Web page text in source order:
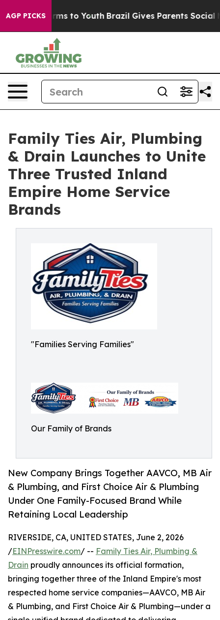
AGP PICKS
Harms to Youth Brazil Gives Parents Social
Family Ties Air, Plumbing
& Drain Launches to Unite
Three Trusted Inland
Empire Home Service
Brands
"Families Serving Families"
Our Family of Brands
New Company Brings Together AAVCO, MB Air
& Plumbing, and First Choice Air & Plumbing
Under One Family-Focused Brand While
Retaining Local Leadership
RIVERSIDE, CA, UNITED STATES, June 2, 2026
/EINPresswire.com/ -- Family Ties Air, Plumbing &
Drain proudly announces its official formation,
bringing together three of the Inland Empire's most
respected home service companies—AAVCO, MB Air
& Plumbing, and First Choice Air & Plumbing—under a